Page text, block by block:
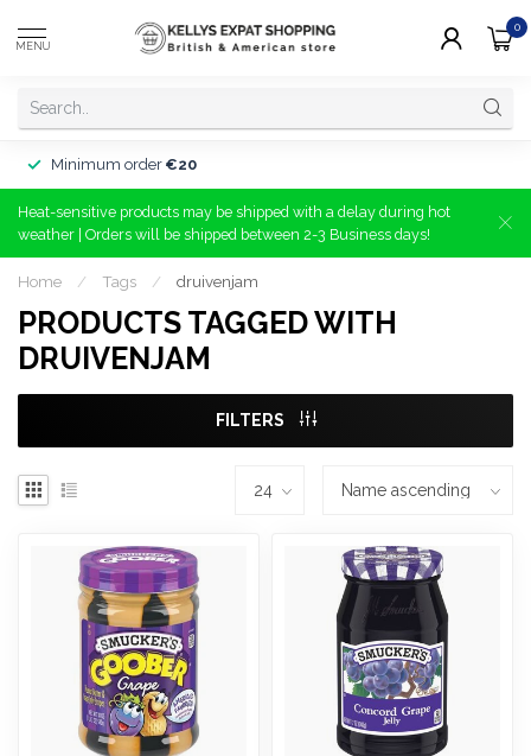
MENU
0
Minimum order €20
Heat-sensitive products may be shipped with a delay during hot
weather | Orders will be shipped between 2-3 Business days!
Home / Tags / druivenjam
PRODUCTS TAGGED WITH
DRUIVENJAM
FILTERS